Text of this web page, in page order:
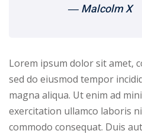
― Malcolm X
Lorem ipsum dolor sit amet,
sed do eiusmod tempor
magna aliqua. Ut enim ad
exercitation ullamco laboris
commodo consequat. Duis